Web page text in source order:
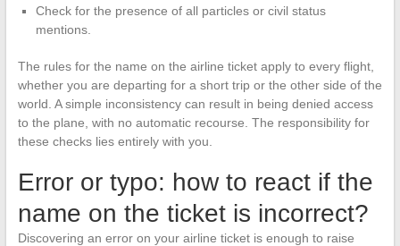
Check for the presence of all particles or civil status
mentions.
The rules for the name on the airline ticket apply to every flight,
whether you are departing for a short trip or the other side of the
world. A simple inconsistency can result in being denied access
to the plane, with no automatic recourse. The responsibility for
these checks lies entirely with you.
Error or typo: how to react if the
name on the ticket is incorrect?
Discovering an error on your airline ticket is enough to raise